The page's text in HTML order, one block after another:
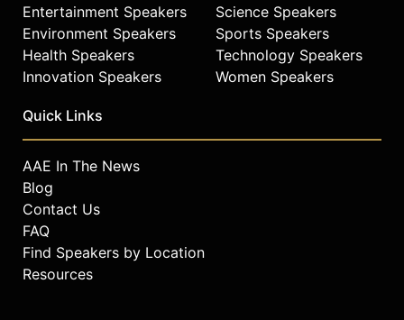
Entertainment Speakers
Environment Speakers
Health Speakers
Innovation Speakers
Science Speakers
Sports Speakers
Technology Speakers
Women Speakers
Quick Links
AAE In The News
Blog
Contact Us
FAQ
Find Speakers by Location
Resources